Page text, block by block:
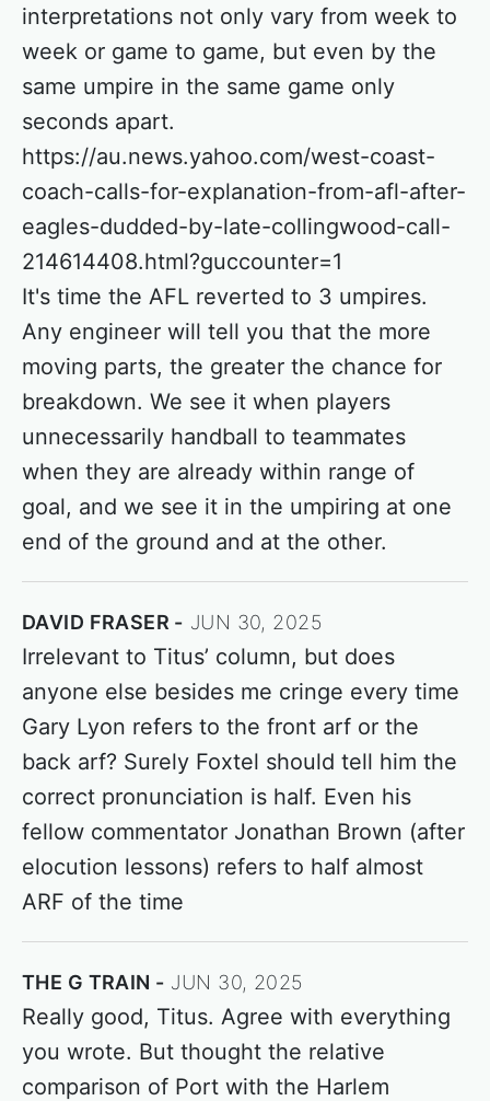
interpretations not only vary from week to
week or game to game, but even by the
same umpire in the same game only
seconds apart.
https://au.news.yahoo.com/west-coast-
coach-calls-for-explanation-from-afl-after-
eagles-dudded-by-late-collingwood-call-
214614408.html?guccounter=1
It's time the AFL reverted to 3 umpires.
Any engineer will tell you that the more
moving parts, the greater the chance for
breakdown. We see it when players
unnecessarily handball to teammates
when they are already within range of
goal, and we see it in the umpiring at one
end of the ground and at the other.
DAVID FRASER JUN 30, 2025
Irrelevant to Titus’ column, but does
anyone else besides me cringe every time
Gary Lyon refers to the front arf or the
back arf? Surely Foxtel should tell him the
correct pronunciation is half. Even his
fellow commentator Jonathan Brown (after
elocution lessons) refers to half almost
ARF of the time
THE G TRAIN JUN 30, 2025
Really good, Titus. Agree with everything
you wrote. But thought the relative
comparison of Port with the Harlem